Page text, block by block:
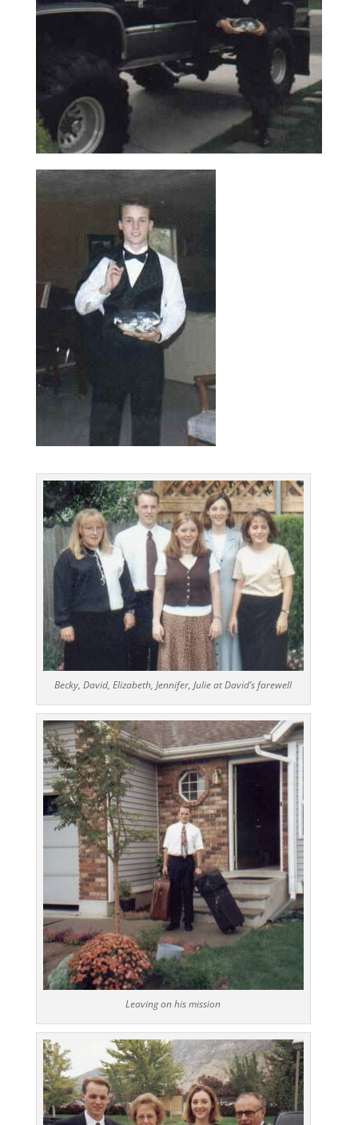
Becky, David, Elizabeth, Jennifer, Julie at David’s farewell
Leaving on his mission